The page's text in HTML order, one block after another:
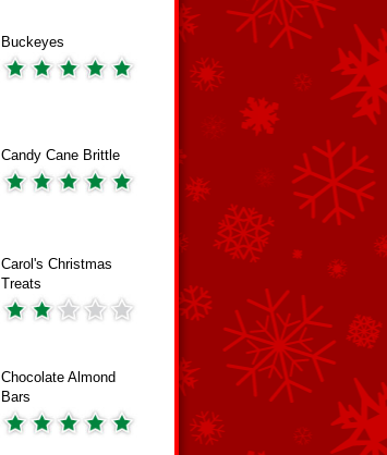
Buckeyes
Candy Cane Brittle
Carol's Christmas
Treats
Chocolate Almond
Bars